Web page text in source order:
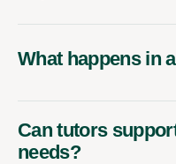
What happens in
Can tutors
needs?